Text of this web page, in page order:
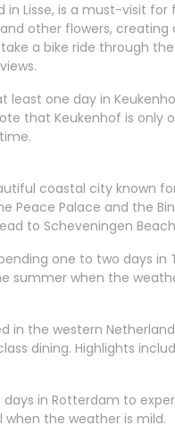
in Lisse, is a must-visit
other flowers,
a bike ride through
least one day in
that Keukenhof is
coastal city known
Peace Palace and the
to Scheveningen
one to two days in
summer when the
in the western
dining. Highlights
in Rotterdam to
when the weather is mild.